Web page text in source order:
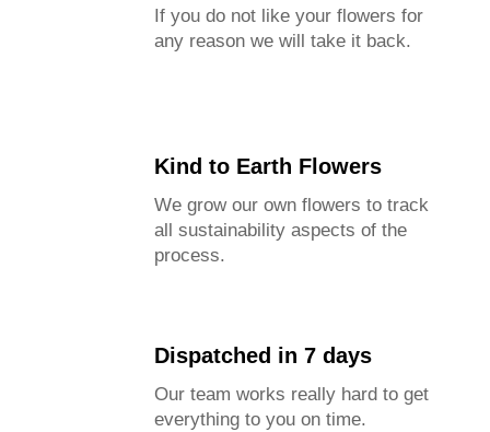
If you do not like your flowers for
any reason we will take it back.
Kind to Earth Flowers
We grow our own flowers to track
all sustainability aspects of the
process.
Dispatched in 7 days
Our team works really hard to get
everything to you on time.